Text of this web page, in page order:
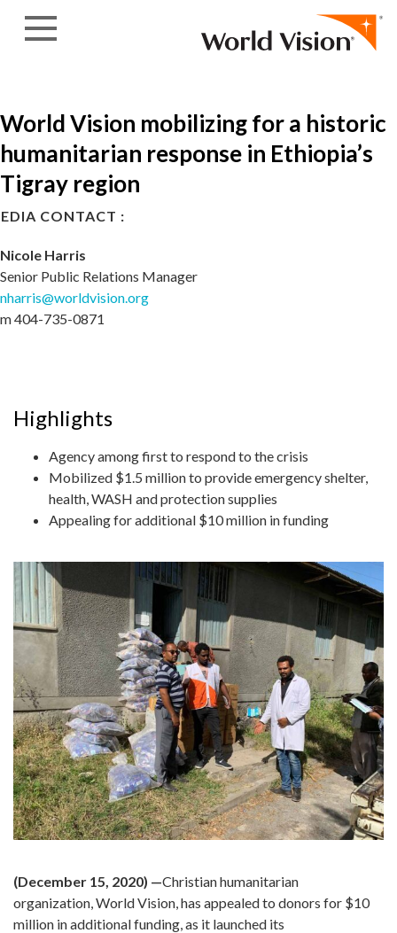
World Vision mobilizing for a historic
humanitarian response in Ethiopia’s
Tigray region
CONTACT :
Nicole Harris
Senior Public Relations Manager
nharris@worldvision.org
m 404-735-0871
Highlights
Agency among first to respond to the crisis
Mobilized $1.5 million to provide emergency shelter,
health, WASH and protection supplies
Appealing for additional $10 million in funding
(December 15, 2020) —Christian humanitarian
organization, World Vision, has appealed to donors for $10
million in additional funding, as it launched its